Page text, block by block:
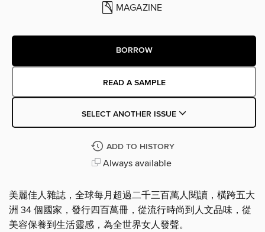
MAGAZINE
BORROW
READ A SAMPLE
SELECT ANOTHER ISSUE
ADD TO HISTORY
Always available
美麗佳人雜誌，全球每月超過二千三百萬人閱讀，橫跨五大
洲 34 個國家，發行四百萬冊，從流行時尚到人文品味，從
美容保養到生活靈感，為全世界女人發聲。